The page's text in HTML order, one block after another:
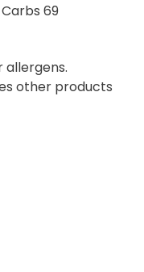
Carbs 69
allergens.
other products